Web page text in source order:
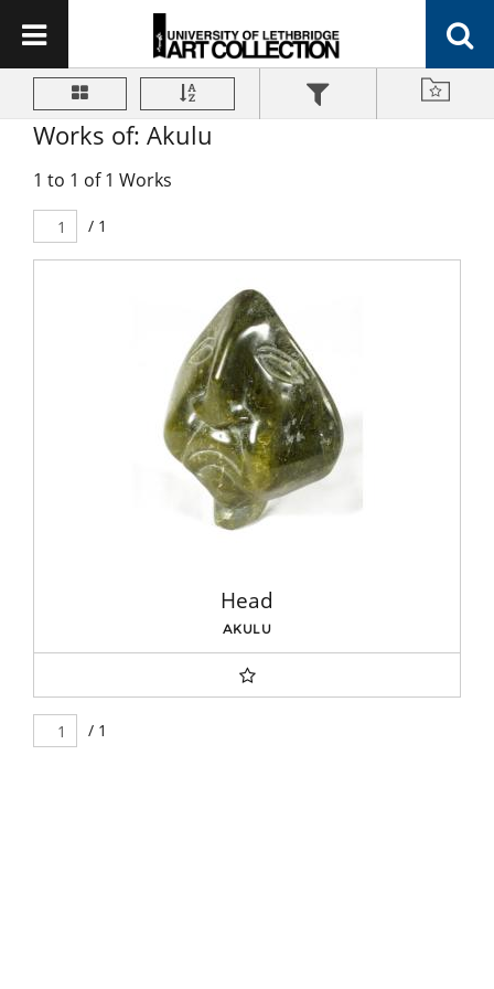
Works of: Akulu
1 to 1 of 1 Works
/ 1
Head
AKULU
/ 1